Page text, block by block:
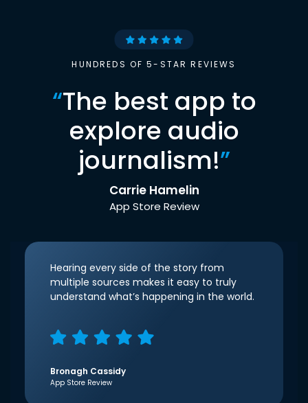
HUNDREDS OF 5-STAR REVIEWS
“The best app to
explore audio
journalism!”
Carrie Hamelin
App Store Review
Hearing every side of the story from
multiple sources makes it easy to truly
understand what’s happening in the world.
Bronagh Cassidy
App Store Review